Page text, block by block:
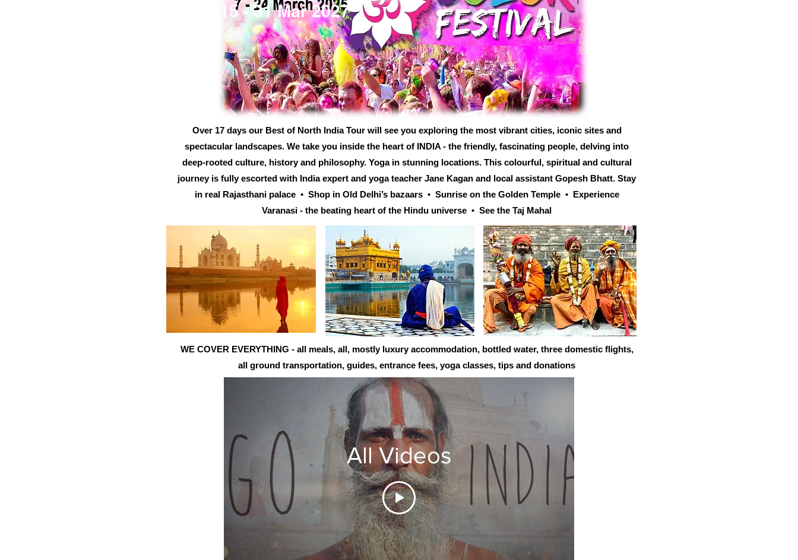
15 - 31 Mar 2027
Over 17 days our Best of North India Tour will see you exploring the most vibrant cities, iconic sites and
spectacular landscapes. We take you inside the heart of INDIA - the friendly, fascinating people, delving into
deep-rooted culture, history and philosophy. Yoga in stunning locations. This colourful, spiritual and cultural
journey is fully escorted with India expert and yoga teacher Jane Kagan and local assistant Gopesh Bhatt. Stay
in real Rajasthani palace • Shop in Old Delhi’s bazaars • Sunrise on the Golden Temple • Experience
Varanasi - the beating heart of the Hindu universe • See the Taj Mahal
WE COVER EVERYTHING - all meals, all, mostly luxury accommodation, bottled water, three domestic flights,
all ground transportation, guides, entrance fees, yoga classes, tips and donations
All Videos